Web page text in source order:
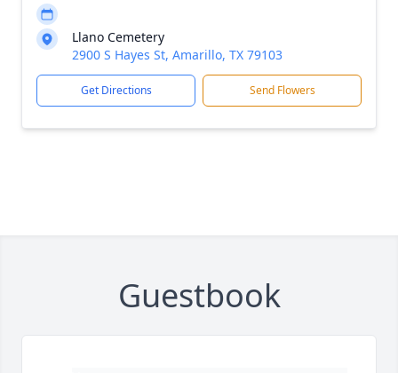
Llano Cemetery
2900 S Hayes St, Amarillo, TX 79103
Get Directions Send Flowers
Guestbook